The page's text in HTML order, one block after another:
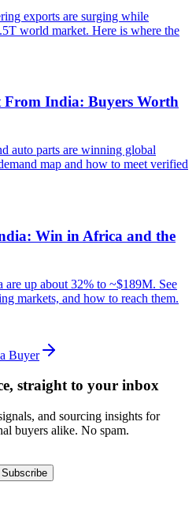
exports are surging while
world market. Here is where the
India: Buyers Worth
auto parts are winning global
map and how to meet verified
Win in Africa and the
up about 32% to ~$189M. See
markets, and how to reach them.
Buyer
straight to your inbox
and sourcing insights for
buyers alike. No spam.
Subscribe